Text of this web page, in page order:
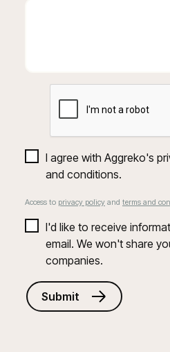
I agree with Aggreko's
and conditions.
Access to privacy policy and terms and
I'd like to receive
email. We won't share
companies.
Submit